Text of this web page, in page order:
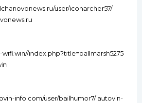
user/iconarcher57/
index.php?title=ballmarsh5275
info.com/user/bailhumor7/ autovin-